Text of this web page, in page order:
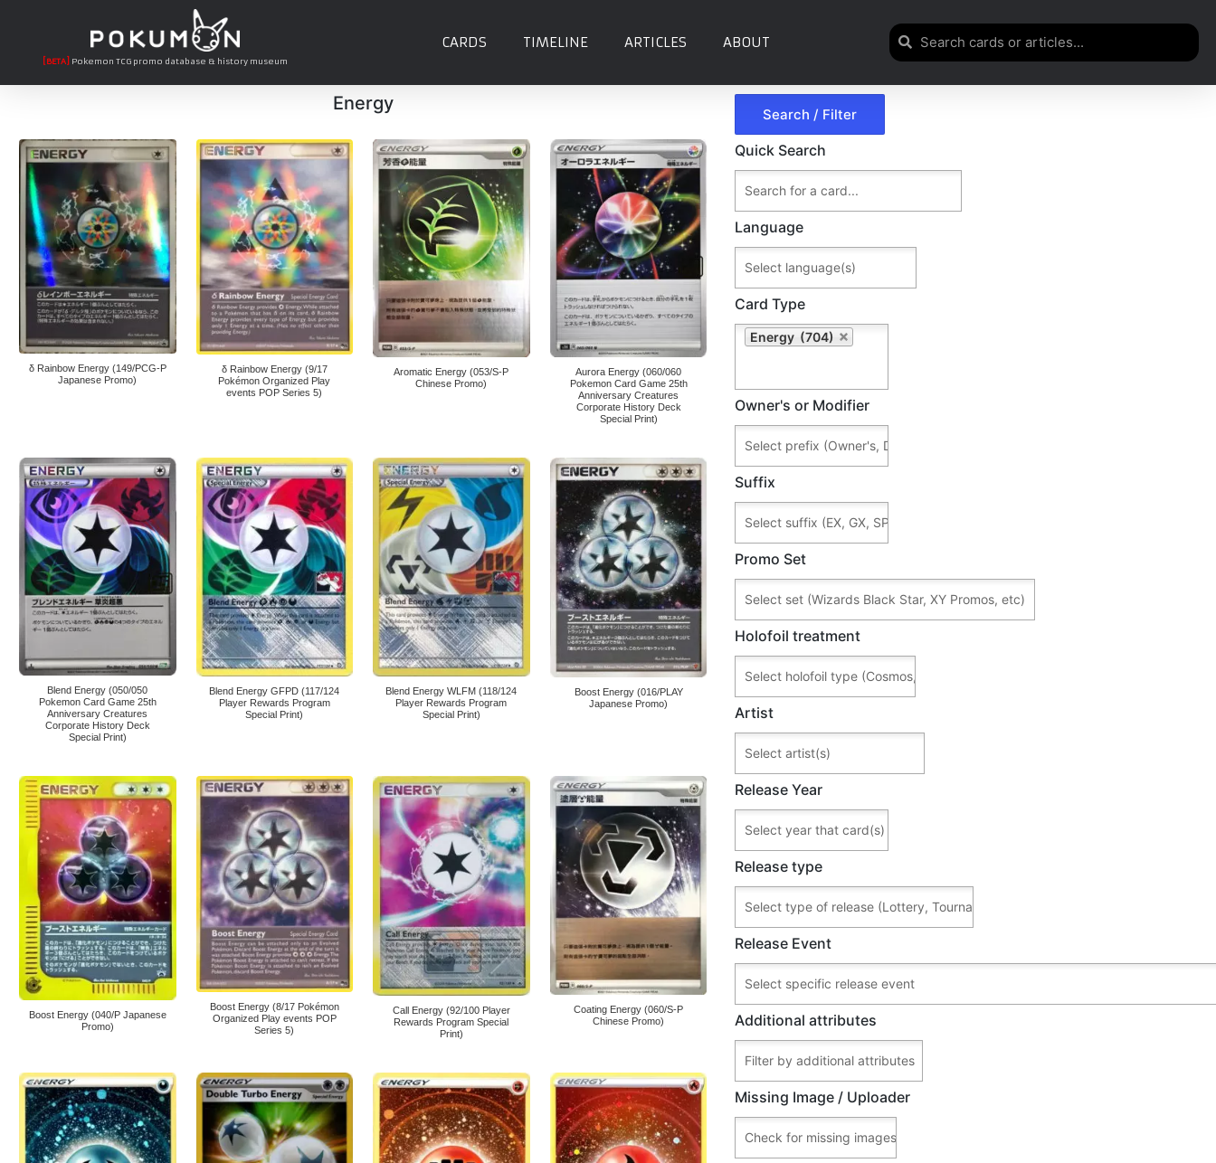
[BETA] Pokemon TCG promo database & history museum
CARDS TIMELINE ARTICLES ABOUT
Energy
δ Rainbow Energy (149/PCG-P
Japanese Promo)
δ Rainbow Energy (9/17
Pokémon Organized Play
events POP Series 5)
Aromatic Energy (053/S-P
Chinese Promo)
Aurora Energy (060/060
Pokemon Card Game 25th
Anniversary Creatures
Corporate History Deck
Special Print)
Blend Energy (050/050
Pokemon Card Game 25th
Anniversary Creatures
Corporate History Deck
Special Print)
Blend Energy GFPD (117/124
Player Rewards Program
Special Print)
Blend Energy WLFM (118/124
Player Rewards Program
Special Print)
Boost Energy (016/PLAY
Japanese Promo)
Boost Energy (040/P Japanese
Promo)
Boost Energy (8/17 Pokémon
Organized Play events POP
Series 5)
Call Energy (92/100 Player
Rewards Program Special
Print)
Coating Energy (060/S-P
Chinese Promo)
Quick Search
Language
Card Type
Energy (704)
Owner's or Modifier
Suffix
Promo Set
Holofoil treatment
Artist
Release Year
Release type
Release Event
Additional attributes
Missing Image / Uploader